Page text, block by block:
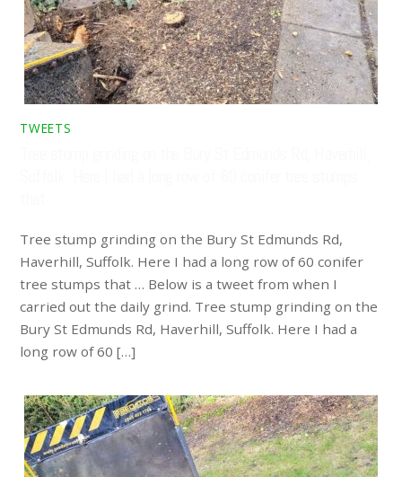
TWEETS
Tree stump grinding on the Bury St Edmunds Rd,
Haverhill, Suffolk. Here I had a long row of 60 conifer
tree stumps that … Below is a tweet from when I
carried out the daily grind. Tree stump grinding on the
Bury St Edmunds Rd, Haverhill, Suffolk. Here I had a
long row of 60 […]